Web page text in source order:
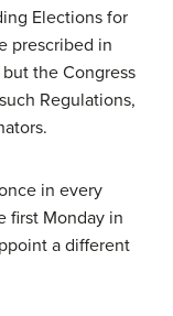
Elections for
prescribed in
the Congress
Regulations,
in every
first Monday in
a different